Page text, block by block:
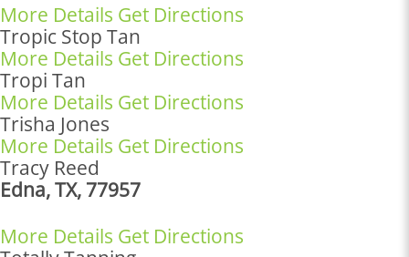
More Details Get Directions
Tropic Stop Tan
More Details Get Directions
Tropi Tan
More Details Get Directions
Trisha Jones
More Details Get Directions
Tracy Reed
Edna, TX, 77957
More Details Get Directions